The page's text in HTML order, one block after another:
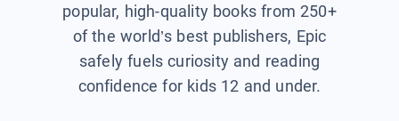
popular, high-quality books from 250+
of the world’s best publishers, Epic
safely fuels curiosity and reading
confidence for kids 12 and under.